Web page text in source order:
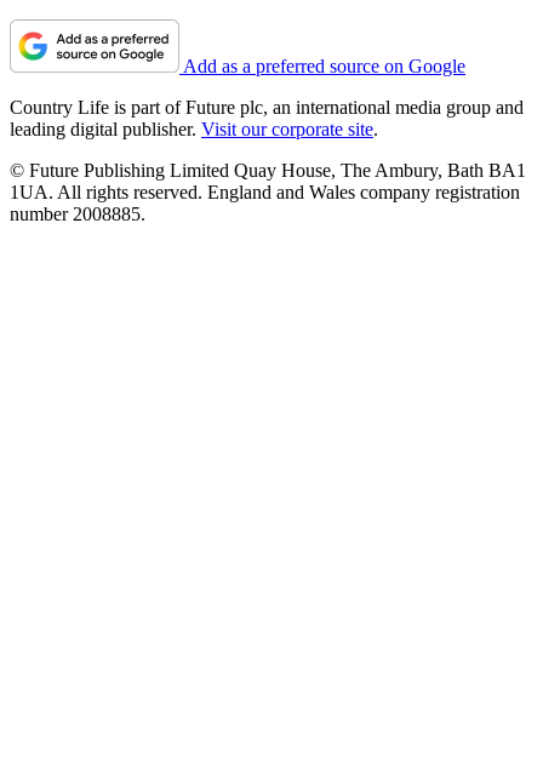
Add as a preferred source on Google
Country Life is part of Future plc, an international media group and
leading digital publisher. Visit our corporate site.
© Future Publishing Limited Quay House, The Ambury, Bath BA1
1UA. All rights reserved. England and Wales company registration
number 2008885.